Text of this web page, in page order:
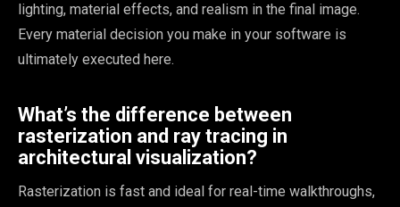
lighting, material effects, and realism in the final image.
Every material decision you make in your software is
ultimately executed here.
What’s the difference between
rasterization and ray tracing in
architectural visualization?
Rasterization is fast and ideal for real-time walkthroughs,